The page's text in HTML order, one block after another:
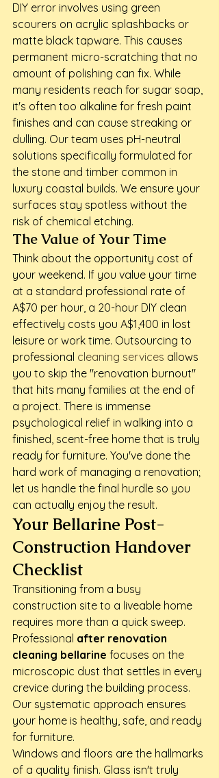
DIY error involves using green
scourers on acrylic splashbacks or
matte black tapware. This causes
permanent micro-scratching that no
amount of polishing can fix. While
many residents reach for sugar soap,
it's often too alkaline for fresh paint
finishes and can cause streaking or
dulling. Our team uses pH-neutral
solutions specifically formulated for
the stone and timber common in
luxury coastal builds. We ensure your
surfaces stay spotless without the
risk of chemical etching.
The Value of Your Time
Think about the opportunity cost of
your weekend. If you value your time
at a standard professional rate of
A$70 per hour, a 20-hour DIY clean
effectively costs you A$1,400 in lost
leisure or work time. Outsourcing to
professional cleaning services allows
you to skip the "renovation burnout"
that hits many families at the end of
a project. There is immense
psychological relief in walking into a
finished, scent-free home that is truly
ready for furniture. You've done the
hard work of managing a renovation;
let us handle the final hurdle so you
can actually enjoy the result.
Your Bellarine Post-
Construction Handover
Checklist
Transitioning from a busy
construction site to a liveable home
requires more than a quick sweep.
Professional after renovation
cleaning bellarine focuses on the
microscopic dust that settles in every
crevice during the building process.
Our systematic approach ensures
your home is healthy, safe, and ready
for furniture.
Windows and floors are the hallmarks
of a quality finish. Glass isn't truly